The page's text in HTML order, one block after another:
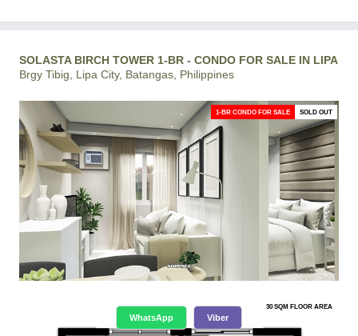
SOLASTA BIRCH TOWER 1-BR - CONDO FOR SALE IN LIPA
Brgy Tibig, Lipa City, Batangas, Philippines
1-BR CONDO FOR SALE SOLD OUT
30 SQM FLOOR AREA
WhatsApp Viber